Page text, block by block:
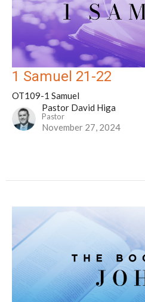
1 Samuel 21-22
OT109-1 Samuel
Pastor David Higa
Pastor
November 27, 2024